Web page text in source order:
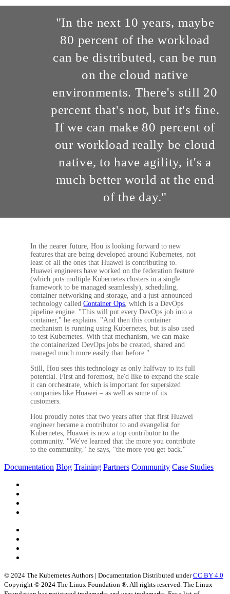
"In the next 10 years, maybe
80 percent of the workload
can be distributed, can be run
on the cloud native
environments. There's still 20
percent that's not, but it's fine.
If we can make 80 percent of
our workload really be cloud
native, to have agility, it's a
much better world at the end
of the day."
In the nearer future, Hou is looking forward to new
features that are being developed around Kubernetes, not
least of all the ones that Huawei is contributing to.
Huawei engineers have worked on the federation feature
(which puts multiple Kubernetes clusters in a single
framework to be managed seamlessly), scheduling,
container networking and storage, and a just-announced
technology calledContainer Ops , which is a DevOps
pipeline engine. "This will put every DevOps job into a
container," he explains. "And then this container
mechanism is running using Kubernetes, but is also used
to test Kubernetes. With that mechanism, we can make
the containerized DevOps jobs be created, shared and
managed much more easily than before."
Still, Hou sees this technology as only halfway to its full
potential. First and foremost, he'd like to expand the scale
it can orchestrate, which is important for supersized
companies like Huawei – as well as some of its
customers.
Hou proudly notes that two years after that first Huawei
engineer became a contributor to and evangelist for
Kubernetes, Huawei is now a top contributor to the
community. "We've learned that the more you contribute
to the community," he says, "the more you get back."
Documentation Blog Training Partners Community Case Studies
© 2024 The Kubernetes Authors | Documentation Distributed underCC BY 4.0
Copyright © 2024 The Linux Foundation ®. All rights reserved. The Linux